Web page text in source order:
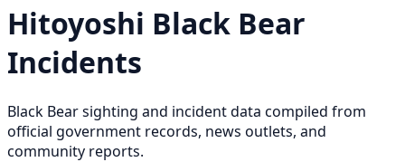
Hitoyoshi Black Bear
Incidents
Black Bear sighting and incident data compiled from
official government records, news outlets, and
community reports.